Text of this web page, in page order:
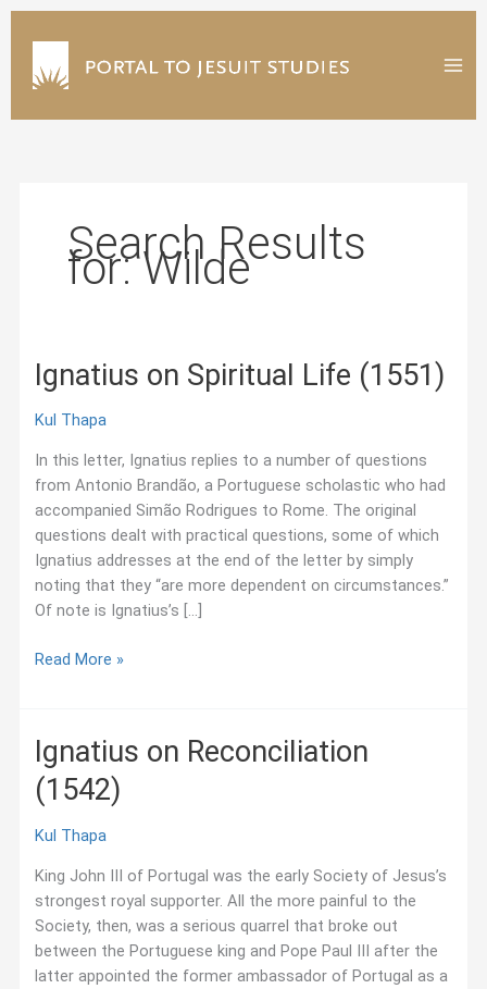
content
Search Results
for:Wilde
Ignatius on Spiritual Life (1551)
Kul Thapa
In this letter, Ignatius replies to a number of questions
from Antonio Brandão, a Portuguese scholastic who had
accompanied Simão Rodrigues to Rome. The original
questions dealt with practical questions, some of which
Ignatius addresses at the end of the letter by simply
noting that they “are more dependent on circumstances.”
Of note is Ignatius’s […]
Ignatius
(1551)
Read More »
Ignatius on Reconciliation
(1542)
Kul Thapa
King John III of Portugal was the early Society of Jesus’s
strongest royal supporter. All the more painful to the
Society, then, was a serious quarrel that broke out
between the Portuguese king and Pope Paul III after the
latter appointed the former ambassador of Portugal as a